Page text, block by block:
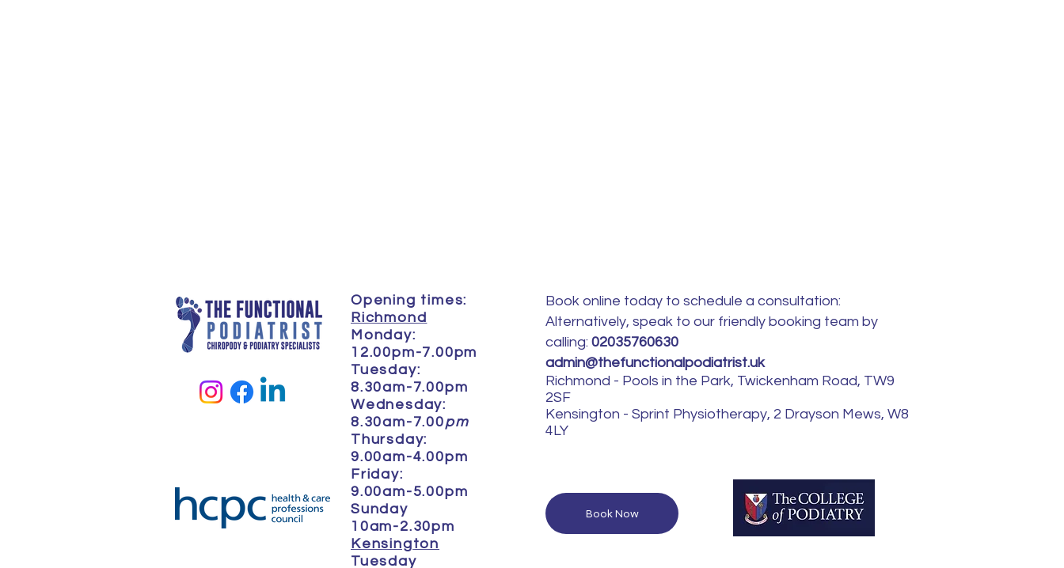
Opening times:
Richmond
Monday:
12.00pm-7.00pm
Tuesday:
8.30am-7.00pm
Wednesday:
8.30am-7.00pm
Thursday:
9.00am-4.00pm
Friday:
9.00am-5.00pm
Sunday
10am-2.30pm
Kensington
Tuesday
Book online today to schedule a consultation:
Alternatively, speak to our friendly booking team by
calling: 02035760630
admin@thefunctionalpodiatrist.uk
Richmond - Pools in the Park, Twickenham Road, TW9
2SF
Kensington - Sprint Physiotherapy, 2 Drayson Mews, W8
4LY
Book Now